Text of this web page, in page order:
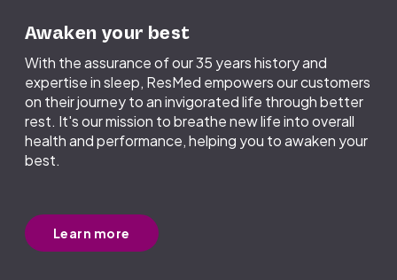
Awaken your best
With the assurance of our 35 years history and
expertise in sleep, ResMed empowers our customers
on their journey to an invigorated life through better
rest. It's our mission to breathe new life into overall
health and performance, helping you to awaken your
best.
Learn more